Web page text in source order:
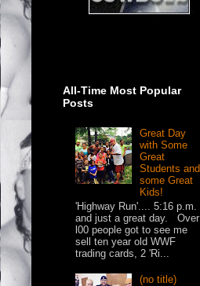
All-Time Most Popular
Posts
Great Day
with Some
Great
Students and
some Great
Kids!
'Highway Run'.... 5:16 p.m.
and just a great day. Over
l00 people got to see me
sell ten year old WWF
trading cards, 2 'Ri...
(no title)